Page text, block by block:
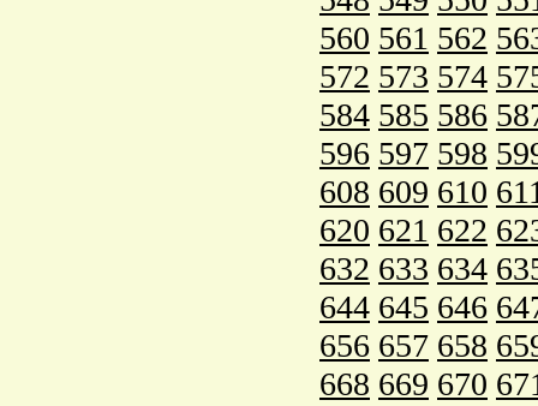
560 561 562
572 573 574
584 585 586
596 597 598
608 609 610
620 621 622
632 633 634
644 645 646
656 657 658
668 669 670